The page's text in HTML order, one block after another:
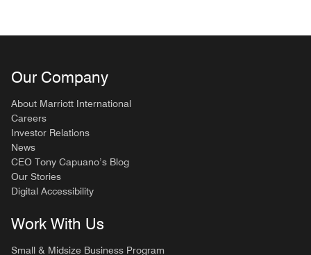
Our Company
About Marriott International
Careers
Investor Relations
News
CEO Tony Capuano’s Blog
Our Stories
Digital Accessibility
Work With Us
Small & Midsize Business Program